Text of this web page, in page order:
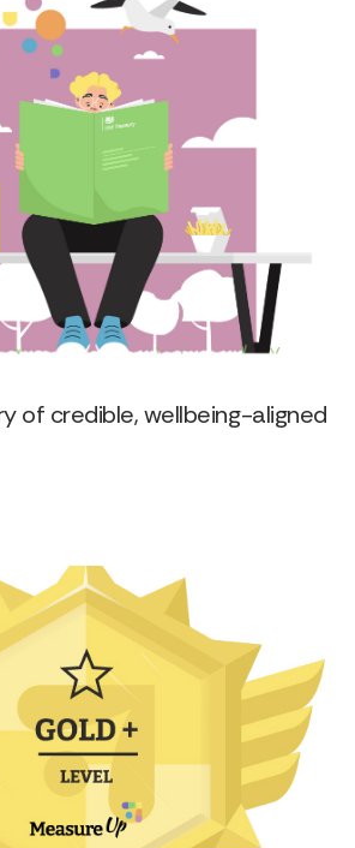
of credible, wellbeing-aligned